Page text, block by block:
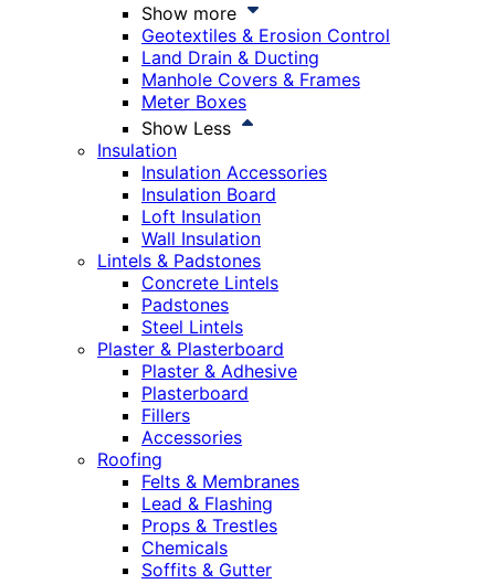
Show more
Geotextiles & Erosion Control
Land Drain & Ducting
Manhole Covers & Frames
Meter Boxes
Show Less
Insulation
Insulation Accessories
Insulation Board
Loft Insulation
Wall Insulation
Lintels & Padstones
Concrete Lintels
Padstones
Steel Lintels
Plaster & Plasterboard
Plaster & Adhesive
Plasterboard
Fillers
Accessories
Roofing
Felts & Membranes
Lead & Flashing
Props & Trestles
Chemicals
Soffits & Gutter